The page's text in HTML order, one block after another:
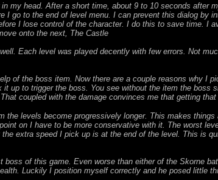
my head. After a short time, about 9 to 10 seconds after
I go to the end of level menu. I can prevent this dialog by
I lose control of the character. I do this to save time. I
onto the next, The Castle
Each level was played decently with few errors. Not
of the boss item. Now there are a couple reasons why I
up to trigger the boss. You see without the item the boss
coupled with the damage convinces me that getting
the levels become progressively longer. This makes
on I have to be more conservative with it. The worst
extra speed I pick up is at the end of the level. This is
boss of this game. Even worse than either of the Skorne
Luckily I position myself correctly and he posed little